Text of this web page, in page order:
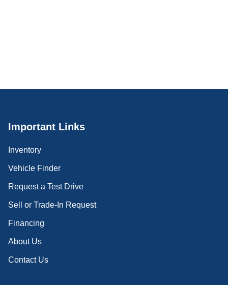
Important Links
Inventory
Vehicle Finder
Request a Test Drive
Sell or Trade-In Request
Financing
About Us
Contact Us